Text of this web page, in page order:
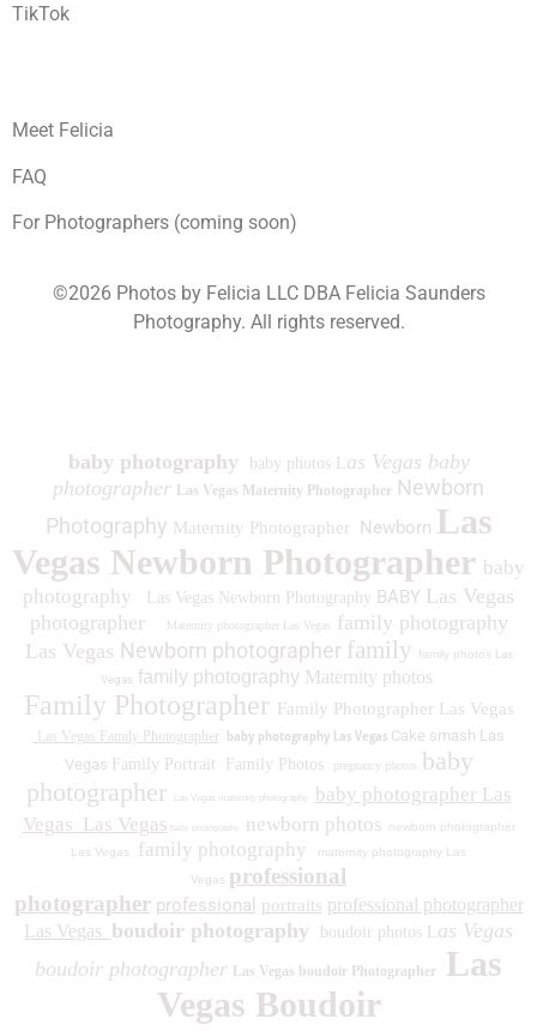
TikTok
Meet Felicia
FAQ
For Photographers (coming soon)
©2026 Photos by Felicia LLC DBA Felicia Saunders
Photography. All rights reserved.
baby photography baby photos L as Vegas baby
photographer
Las Vegas Maternity Photographer Newborn
Photography Maternity Photographer Newborn Las
Vegas Newborn Photographer baby
photography
Las Vegas Newborn Photography BABY Las Vegas
photographer
Maternity photographer Las Vegas
family photography
Las Vegas Newborn photographer family family photos Las
Vegas family photography Maternity photos
Family Photographer Family Photographer Las Vegas
Las Vegas Family Photographer baby photography Las Vegas Cake smash Las
Vegas Family Portrait Family Photos pregnancy photos baby
photographer
Las Vegas maternity photography
baby photographer Las
Vegas Las Vegas newborn photos
newborn photographer
Las Vegas
family photography maternity photography Las
Vegas professional
photographer professional portraits professional photographer
Las Vegas boudoir photography boudoir photos L as Vegas
boudoir photographer
Las Vegas boudoir Photographer
Las
Vegas Boudoir